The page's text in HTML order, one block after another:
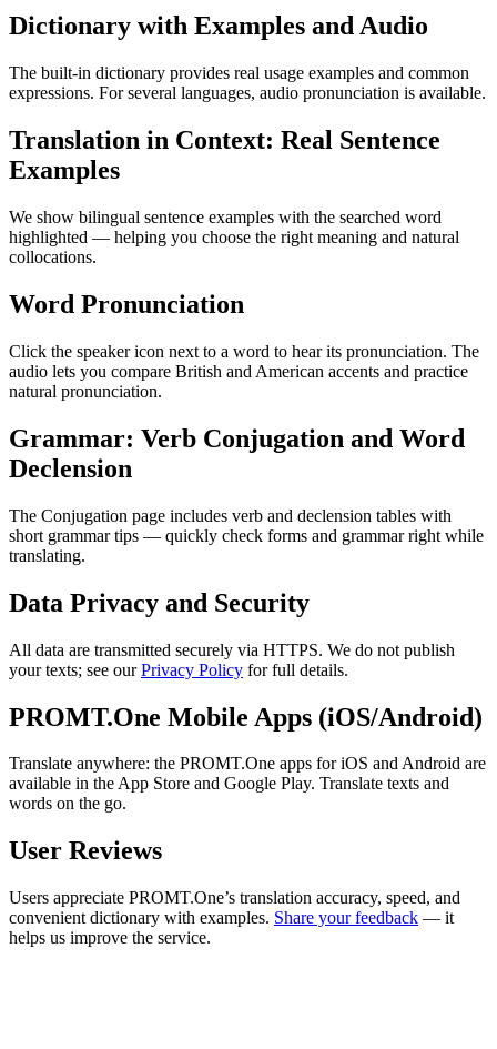
Dictionary with Examples and Audio
The built-in dictionary provides real usage examples and common
expressions. For several languages, audio pronunciation is available.
Translation in Context: Real Sentence
Examples
We show bilingual sentence examples with the searched word
highlighted — helping you choose the right meaning and natural
collocations.
Word Pronunciation
Click the speaker icon next to a word to hear its pronunciation. The
audio lets you compare British and American accents and practice
natural pronunciation.
Grammar: Verb Conjugation and Word
Declension
The Conjugation page includes verb and declension tables with
short grammar tips — quickly check forms and grammar right while
translating.
Data Privacy and Security
All data are transmitted securely via HTTPS. We do not publish
your texts; see ourPrivacy Policy for full details.
PROMT.One Mobile Apps (iOS/Android)
Translate anywhere: the PROMT.One apps for iOS and Android are
available in the App Store and Google Play. Translate texts and
words on the go.
User Reviews
Users appreciate PROMT.One’s translation accuracy, speed, and
convenient dictionary with examples. Share your feedback — it
helps us improve the service.